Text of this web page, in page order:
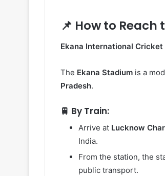
📌 How to
Ekana International
The Ekana Stadium is a
Pradesh.
🚆 By Train:
Arrive at Lucknow
India.
From the station, the
public transport.